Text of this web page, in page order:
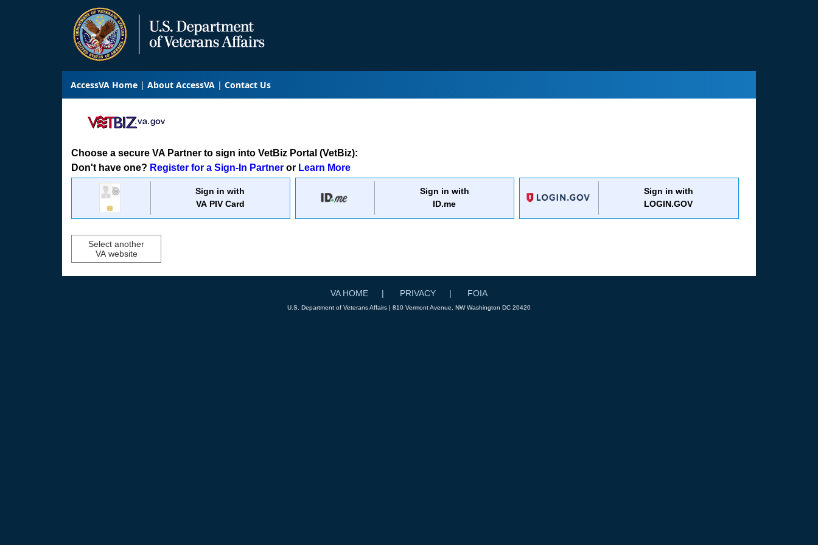
AccessVA Home About AccessVA Contact Us
Choose a secure VA Partner to sign into VetBiz Portal (VetBiz):
Don't have one? Register for a Sign-In Partner or Learn More
Sign in with
VA PIV Card
Sign in with
ID.me
Sign in with
LOGIN.GOV
Select another
VA website
VA HOME PRIVACY FOIA
U.S. Department of Veterans Affairs | 810 Vermont Avenue, NW Washington DC 20420